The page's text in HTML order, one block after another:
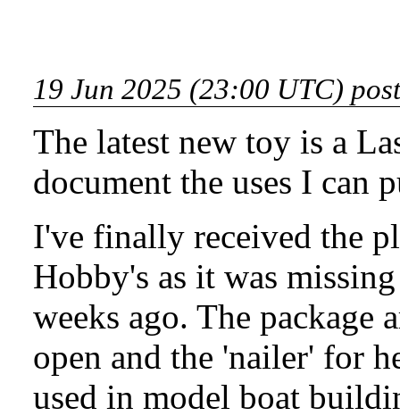
19 Jun 2025 (23:00 UTC)
The latest new toy is a
document the uses I can
I've finally received the
Hobby's as it was
weeks ago. The package
open and the 'nailer' for
used in model boat